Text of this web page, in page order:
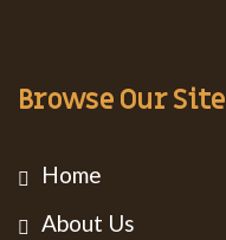
Browse Our Site
Home
About Us